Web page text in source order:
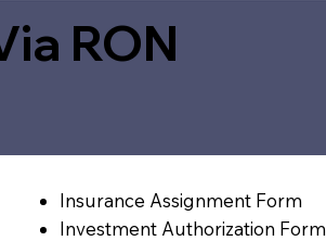
RON
Insurance Assignment Form
Investment Authorization Form